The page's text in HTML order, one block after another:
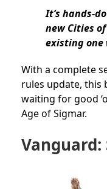
It’s hands-
new Cities
existing one
With a complete
rules update, this
waiting for good
Age of Sigmar.
Vanguard: